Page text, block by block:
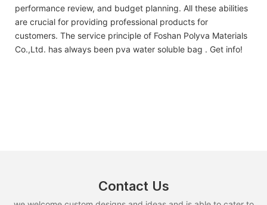
performance review, and budget planning. All these abilities
are crucial for providing professional products for
customers. The service principle of Foshan Polyva Materials
Co.,Ltd. has always been pva water soluble bag . Get info!
Contact Us